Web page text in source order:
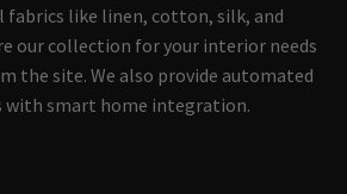
fabrics like linen, cotton, silk, and
our collection for your interior needs
the site. We also provide automated
smart home integration.